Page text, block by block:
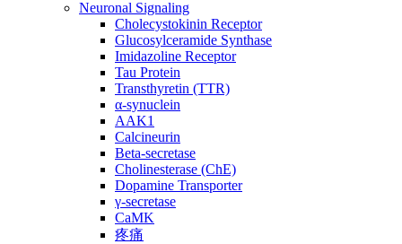
Neuronal Signaling
Cholecystokinin Receptor
Glucosylceramide Synthase
Imidazoline Receptor
Tau Protein
Transthyretin (TTR)
α-synuclein
AAK1
Calcineurin
Beta-secretase
Cholinesterase (ChE)
Dopamine Transporter
γ-secretase
CaMK
疼痛